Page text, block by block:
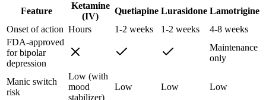
Feature
Ketamine
(IV)
Quetiapine Lurasidone Lamotrigine
Onset of action Hours 1-2 weeks 1-2 weeks
4-8 weeks
FDA-approved
for bipolar
depression
Maintenance
only
Manic switch
risk
Low (with
mood
stabilizer)
Low Low Low